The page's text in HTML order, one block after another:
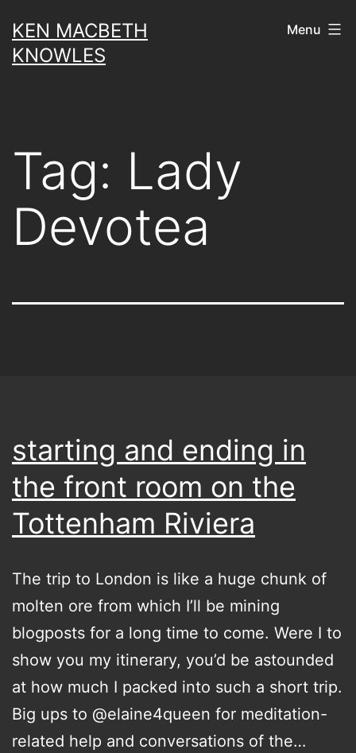
to
content
KEN MACBETH
KNOWLES
Menu
Tag: Lady
Devotea
starting and ending in
the front room on the
Tottenham Riviera
The trip to London is like a huge chunk of
molten ore from which I’ll be mining
blogposts for a long time to come. Were I to
show you my itinerary, you’d be astounded
at how much I packed into such a short trip.
Big ups to @elaine4queen for meditation-
related help and conversations of the…